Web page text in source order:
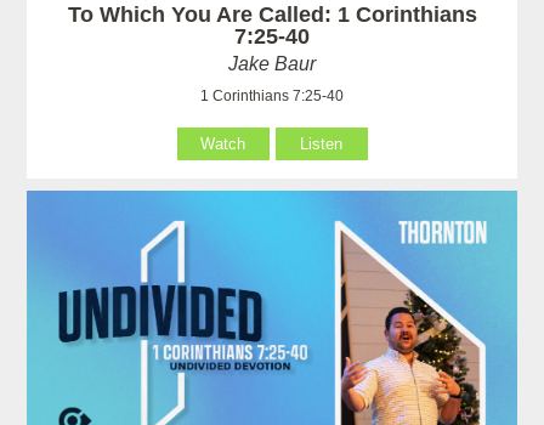
To Which You Are Called: 1 Corinthians
7:25-40
Jake Baur
1 Corinthians 7:25-40
Watch Listen